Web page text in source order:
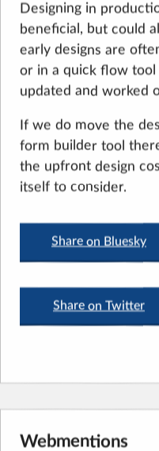
Designing in
beneficial, but could
early designs are
or in a quick flow tool
updated and worked
If we do move the
form builder tool
the upfront design
itself to consider.
Share on Bluesky
Share on Twitter
Webmentions